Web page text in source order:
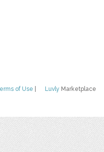
Luvly Marketplace
of Use